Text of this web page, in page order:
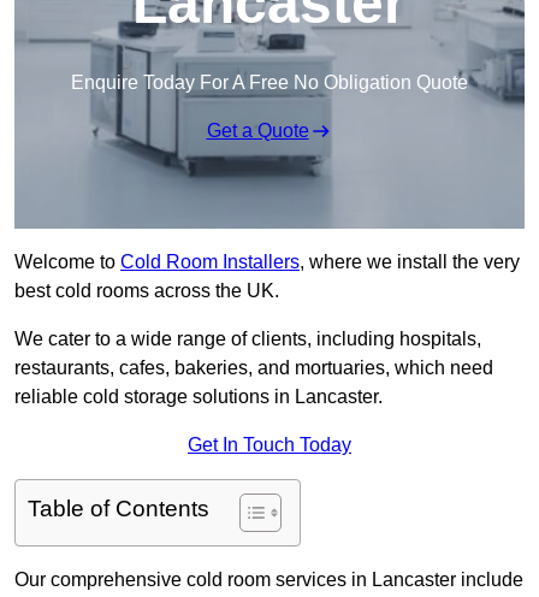
Enquire Today For A Free No Obligation Quote
Get a Quote
Welcome to Cold Room Installers, where we install the very
best cold rooms across the UK.
We cater to a wide range of clients, including hospitals,
restaurants, cafes, bakeries, and mortuaries, which need
reliable cold storage solutions in Lancaster.
Get In Touch Today
Table of Contents
Our comprehensive cold room services in Lancaster include